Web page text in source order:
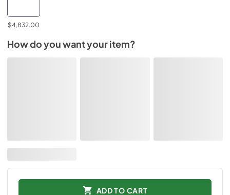
$4,832.00
How do you want your item?
ADD TO CART